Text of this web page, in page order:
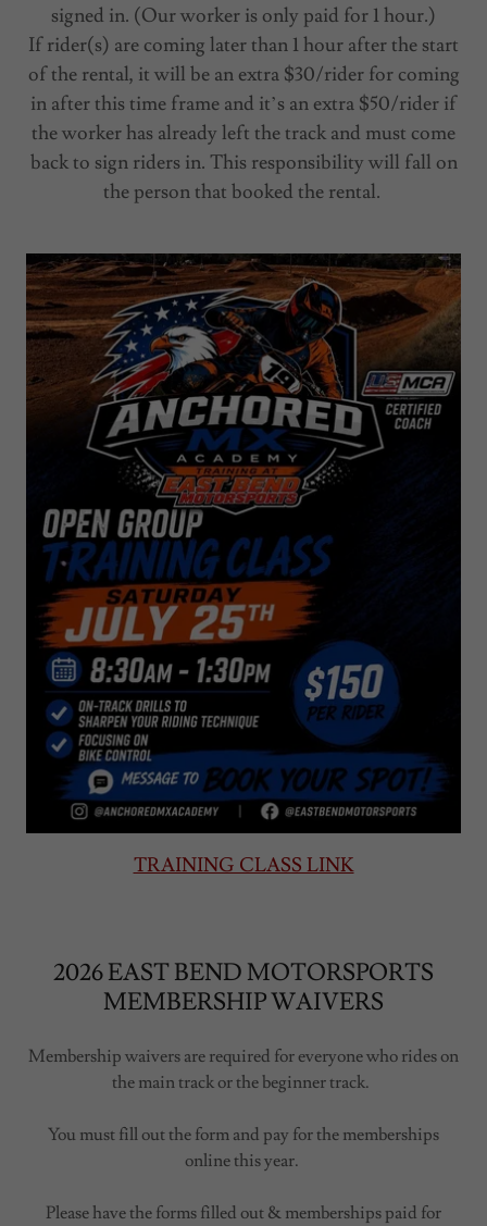
signed in. (Our worker is only paid for 1 hour.)
If rider(s) are coming later than 1 hour after the start
of the rental, it will be an extra $30/rider for coming
in after this time frame and it’s an extra $50/rider if
the worker has already left the track and must come
back to sign riders in. This responsibility will fall on
the person that booked the rental.
TRAINING CLASS LINK
2026 EAST BEND MOTORSPORTS
MEMBERSHIP WAIVERS
Membership waivers are required for everyone who rides on
the main track or the beginner track.
You must fill out the form and pay for the memberships
online this year.
Please have the forms filled out & memberships paid for